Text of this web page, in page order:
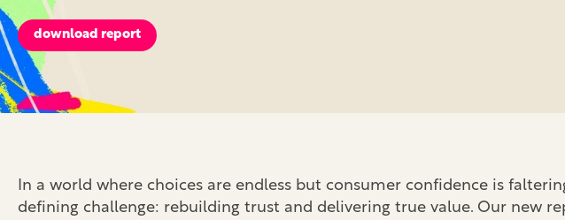
download report
In a world where choices are endless but consumer confidence is
defining challenge: rebuilding trust and delivering true value. Our new